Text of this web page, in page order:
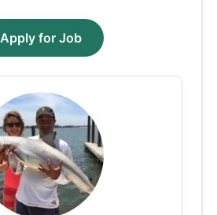
Apply for Job